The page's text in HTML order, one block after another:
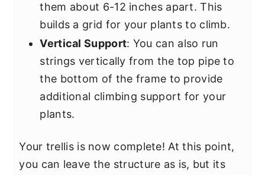
them about 6-12 inches apart. This
builds a grid for your plants to climb.
Vertical Support: You can also run
strings vertically from the top pipe to
the bottom of the frame to provide
additional climbing support for your
plants.
Your trellis is now complete! At this point,
you can leave the structure as is, but its